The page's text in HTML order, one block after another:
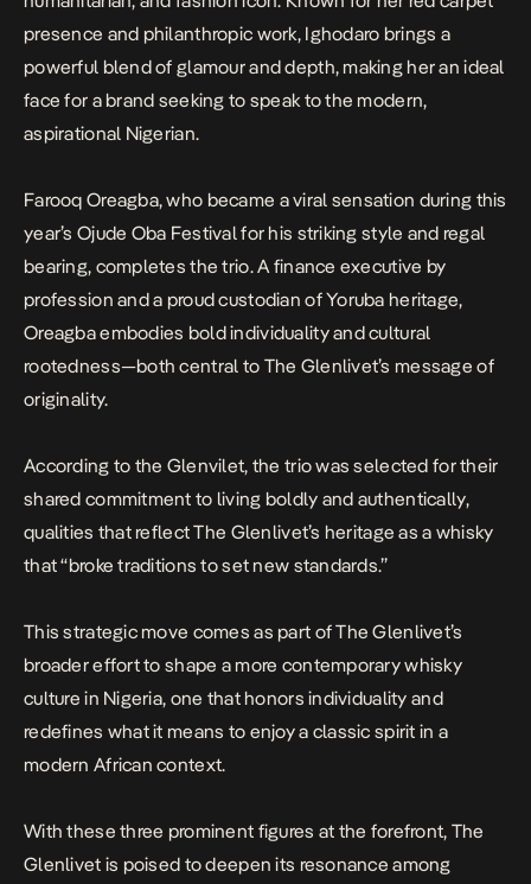
presence and philanthropic work, Ighodaro brings a
powerful blend of glamour and depth, making her an ideal
face for a brand seeking to speak to the modern,
aspirational Nigerian.
Farooq Oreagba, who became a viral sensation during this
year’s Ojude Oba Festival for his striking style and regal
bearing, completes the trio. A finance executive by
profession and a proud custodian of Yoruba heritage,
Oreagba embodies bold individuality and cultural
rootedness—both central to The Glenlivet’s message of
originality.
According to the Glenvilet, the trio was selected for their
shared commitment to living boldly and authentically,
qualities that reflect The Glenlivet’s heritage as a whisky
that “broke traditions to set new standards.”
This strategic move comes as part of The Glenlivet’s
broader effort to shape a more contemporary whisky
culture in Nigeria, one that honors individuality and
redefines what it means to enjoy a classic spirit in a
modern African context.
With these three prominent figures at the forefront, The
Glenlivet is poised to deepen its resonance among